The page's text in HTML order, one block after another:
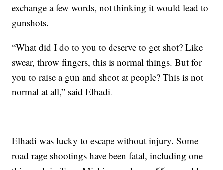
exchange a few words, not thinking it would lead to
gunshots.
“What did I do to you to deserve to get shot? Like
swear, throw fingers, this is normal things. But for
you to raise a gun and shoot at people? This is not
normal at all,” said Elhadi.
Elhadi was lucky to escape without injury. Some
road rage shootings have been fatal, including one